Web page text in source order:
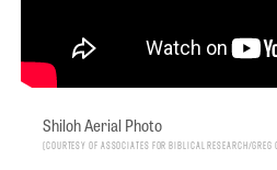
Shiloh Aerial Photo
Courtesy of Associates for Biblical Research/Greg